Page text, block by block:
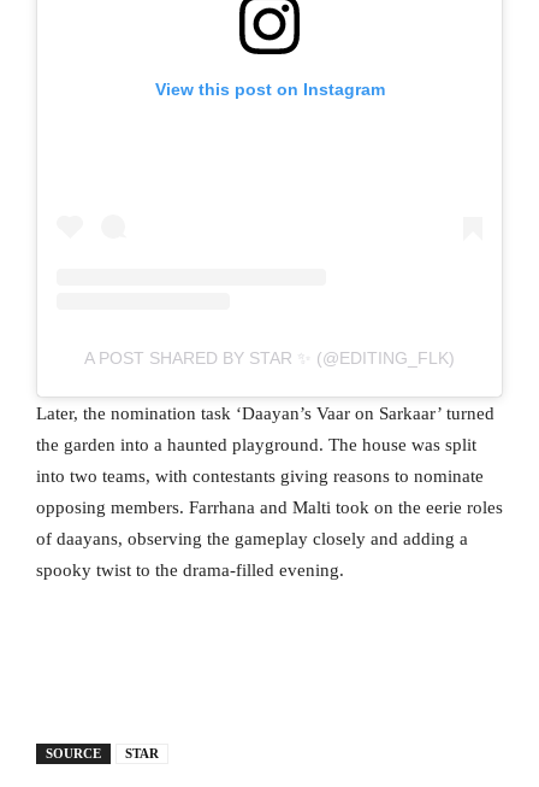
View this post on Instagram
A POST SHARED BY STAR ✨ (@EDITING_FLK)
Later, the nomination task ‘Daayan’s Vaar on Sarkaar’ turned
the garden into a haunted playground. The house was split
into two teams, with contestants giving reasons to nominate
opposing members. Farrhana and Malti took on the eerie roles
of daayans, observing the gameplay closely and adding a
spooky twist to the drama-filled evening.
SOURCE STAR